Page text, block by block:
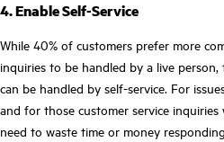
4. Enable Self-Service
While 40% of customers prefer more
inquiries to be handled by a live
can be handled by self-service. For
and for those customer service
need to waste time or money